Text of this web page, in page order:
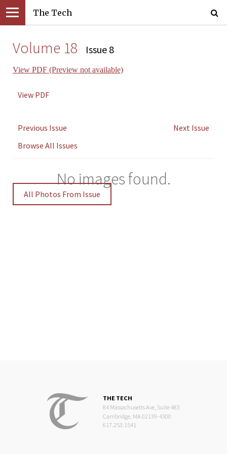
The Tech
Volume 18 Issue 8
View PDF (Preview not available)
View PDF
Previous Issue
Next Issue
Browse All Issues
No images found.
All Photos From Issue
THE TECH
84 Massachusetts Ave, Suite 483
Cambridge, MA 02139-4300
617.253.1541